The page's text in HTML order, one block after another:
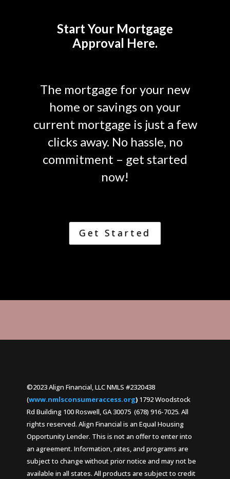
Start Your Mortgage
Approval Here.
The mortgage for your new
home or savings on your
current mortgage is just a few
clicks away. No hassle, no
commitment – get started
now!
Get Started
©2023 Align Financial, LLC NMLS #2320438
(www.nmlsconsumeraccess.org) 1792 Woodstock
Rd Building 100 Roswell, GA 30075 (678) 916-7025. All
rights reserved. Align Financial is an Equal Housing
Opportunity Lender. This is not an offer to enter into
an agreement. Information, rates, and programs are
subject to change without prior notice and may not be
available in all states. All products are subject to credit